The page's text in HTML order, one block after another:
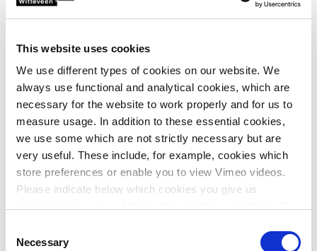
This website uses cookies
We use different types of cookies on our website. We
always use functional and analytical cookies, which are
necessary for the website to work properly and for us to
measure usage. In addition to these essential cookies,
we use some which are not strictly necessary but are
very useful. These include, for example, cookies which
store preferences or enable you to view Vimeo videos.
Please indicate below which cookies you give us
More information about cookies
Selection
Necessary
position them for increasing climate challenges.
Projects